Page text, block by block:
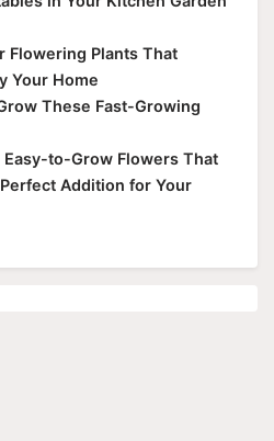
Flowering Plants That
Your Home
These Fast-Growing
Easy-to-Grow Flowers That
Addition for Your